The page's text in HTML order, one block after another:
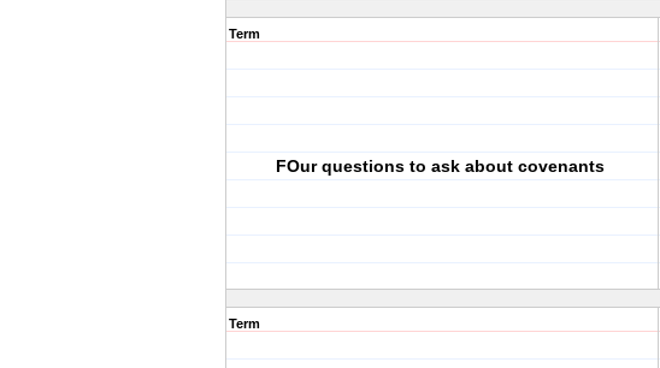
Term
FOur questions to ask about covenants
Term